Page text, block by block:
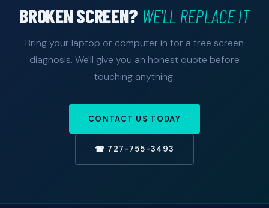
BROKEN SCREEN? WE'LL REPLACE IT
Bring your laptop or computer in for a free screen
diagnosis. We'll give you an honest quote before
touching anything.
CONTACT US TODAY
☎ 727-755-3493